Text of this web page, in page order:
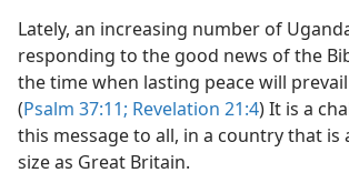
Lately, an increasing number of
responding to the good news of the
the time when lasting peace will
(Psalm 37:11; Revelation 21:4) It is a
this message to all, in a country that is
size as Great Britain.